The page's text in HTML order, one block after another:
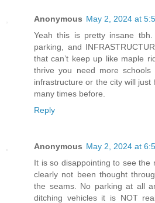
Anonymous May 2, 2024 at
Yeah this is pretty insane tbh.
parking, and
that can’t keep up like maple
thrive you need more
infrastructure or the city will just
many times before.
Reply
Anonymous May 2, 2024 at
It is so disappointing to see the
clearly not been thought
the seams. No parking at all
ditching vehicles it is NOT